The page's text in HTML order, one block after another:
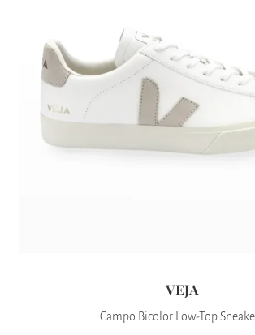
VEJA
Campo Bicolor Low-Top